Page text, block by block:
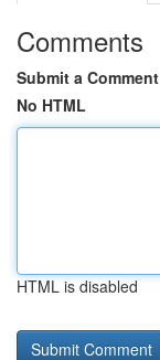
Comments
Submit a Comment
No HTML
HTML is disabled